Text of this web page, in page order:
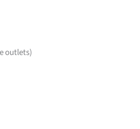
outlets)